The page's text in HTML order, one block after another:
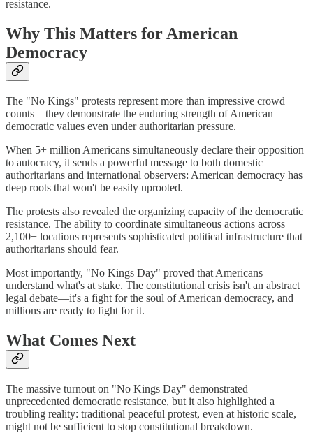
resistance.
Why This Matters for American
Democracy
The "No Kings" protests represent more than impressive crowd
counts—they demonstrate the enduring strength of American
democratic values even under authoritarian pressure.
When 5+ million Americans simultaneously declare their opposition
to autocracy, it sends a powerful message to both domestic
authoritarians and international observers: American democracy has
deep roots that won't be easily uprooted.
The protests also revealed the organizing capacity of the democratic
resistance. The ability to coordinate simultaneous actions across
2,100+ locations represents sophisticated political infrastructure that
authoritarians should fear.
Most importantly, "No Kings Day" proved that Americans
understand what's at stake. The constitutional crisis isn't an abstract
legal debate—it's a fight for the soul of American democracy, and
millions are ready to fight for it.
What Comes Next
The massive turnout on "No Kings Day" demonstrated
unprecedented democratic resistance, but it also highlighted a
troubling reality: traditional peaceful protest, even at historic scale,
might not be sufficient to stop constitutional breakdown.